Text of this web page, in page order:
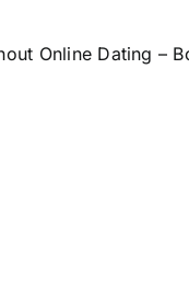
Online Dating –